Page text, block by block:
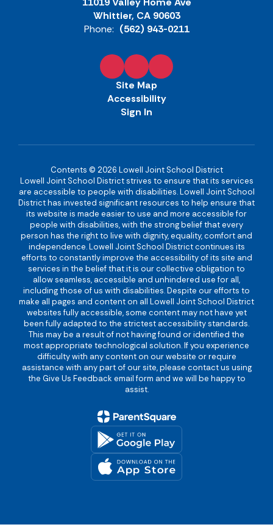
Whittier, CA 90603
Phone: (562) 943-0211
Site Map
Accessibility
Sign In
Contents © 2026 Lowell Joint School District
Lowell Joint School District strives to ensure that its services
are accessible to people with disabilities. Lowell Joint School
District has invested significant resources to help ensure that
its website is made easier to use and more accessible for
people with disabilities, with the strong belief that every
person has the right to live with dignity, equality, comfort and
independence. Lowell Joint School District continues its
efforts to constantly improve the accessibility of its site and
services in the belief that it is our collective obligation to
allow seamless, accessible and unhindered use for all,
including those of us with disabilities. Despite our efforts to
make all pages and content on all Lowell Joint School District
websites fully accessible, some content may not have yet
been fully adapted to the strictest accessibility standards.
This may be a result of not having found or identified the
most appropriate technological solution. If you experience
difficulty with any content on our website or require
assistance with any part of our site, please contact us using
the Give Us Feedback email form and we will be happy to
assist.